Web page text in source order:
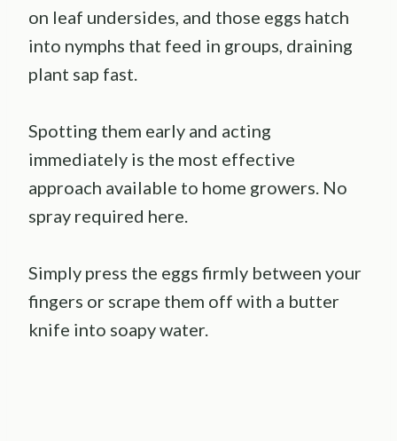
on leaf undersides, and those eggs hatch
into nymphs that feed in groups, draining
plant sap fast.
Spotting them early and acting
immediately is the most effective
approach available to home growers. No
spray required here.
Simply press the eggs firmly between your
fingers or scrape them off with a butter
knife into soapy water.